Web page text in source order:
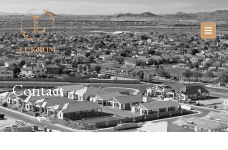
to
content
Investors
About
Newsroom
Blog
Contact